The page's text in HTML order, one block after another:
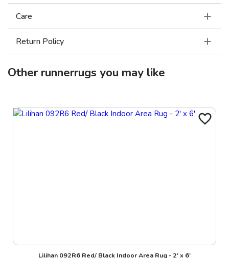
Care
Return Policy
Otherrunnerrugs you may like
Lilihan 092R6 Red/ Black Indoor Area Rug - 2' x 6'